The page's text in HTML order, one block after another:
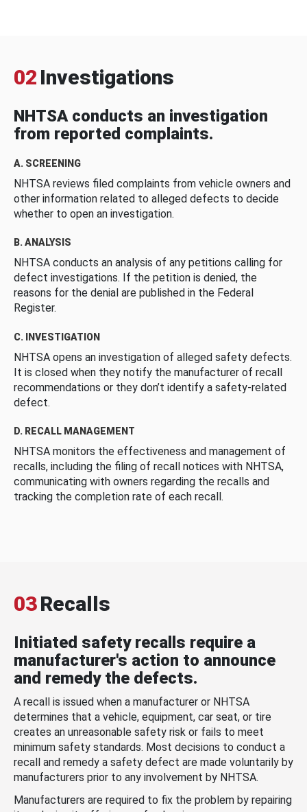
02 Investigations
NHTSA conducts an investigation
from reported complaints.
A. SCREENING
NHTSA reviews filed complaints from vehicle owners and
other information related to alleged defects to decide
whether to open an investigation.
B. ANALYSIS
NHTSA conducts an analysis of any petitions calling for
defect investigations. If the petition is denied, the
reasons for the denial are published in the Federal
Register.
C. INVESTIGATION
NHTSA opens an investigation of alleged safety defects.
It is closed when they notify the manufacturer of recall
recommendations or they don’t identify a safety-related
defect.
D. RECALL MANAGEMENT
NHTSA monitors the effectiveness and management of
recalls, including the filing of recall notices with NHTSA,
communicating with owners regarding the recalls and
tracking the completion rate of each recall.
03Recalls
Initiated safety recalls require a
manufacturer's action to announce
and remedy the defects.
A recall is issued when a manufacturer or NHTSA
determines that a vehicle, equipment, car seat, or tire
creates an unreasonable safety risk or fails to meet
minimum safety standards. Most decisions to conduct a
recall and remedy a safety defect are made voluntarily by
manufacturers prior to any involvement by NHTSA.
Manufacturers are required to fix the problem by repairing